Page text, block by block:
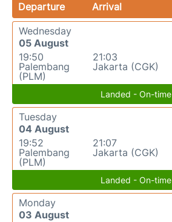
Departure Arrival
Wednesday
05 August
19:50
Palembang
(PLM)
21:03
Jakarta (CGK)
Landed - On-time
Tuesday
04 August
19:52
Palembang
(PLM)
21:07
Jakarta (CGK)
Landed - On-time
Monday
03 August